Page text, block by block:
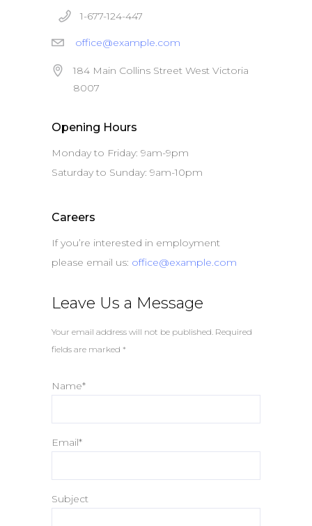
1-677-124-447
office@example.com
184 Main Collins Street West Victoria
8007
Opening Hours
Monday to Friday: 9am-9pm
Saturday to Sunday: 9am-10pm
Careers
If you’re interested in employment
please email us: office@example.com
Leave Us a Message
Your email address will not be published. Required
fields are marked *
Name*
Email*
Subject